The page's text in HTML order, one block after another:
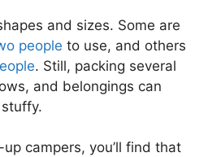
and sizes. Some are
people to use, and others
. Still, packing several
and belongings can
campers, you’ll find that